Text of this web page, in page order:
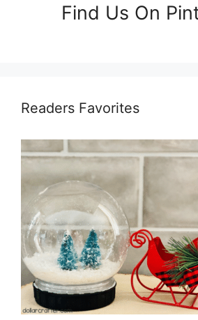
Find Us On
Readers Favorites